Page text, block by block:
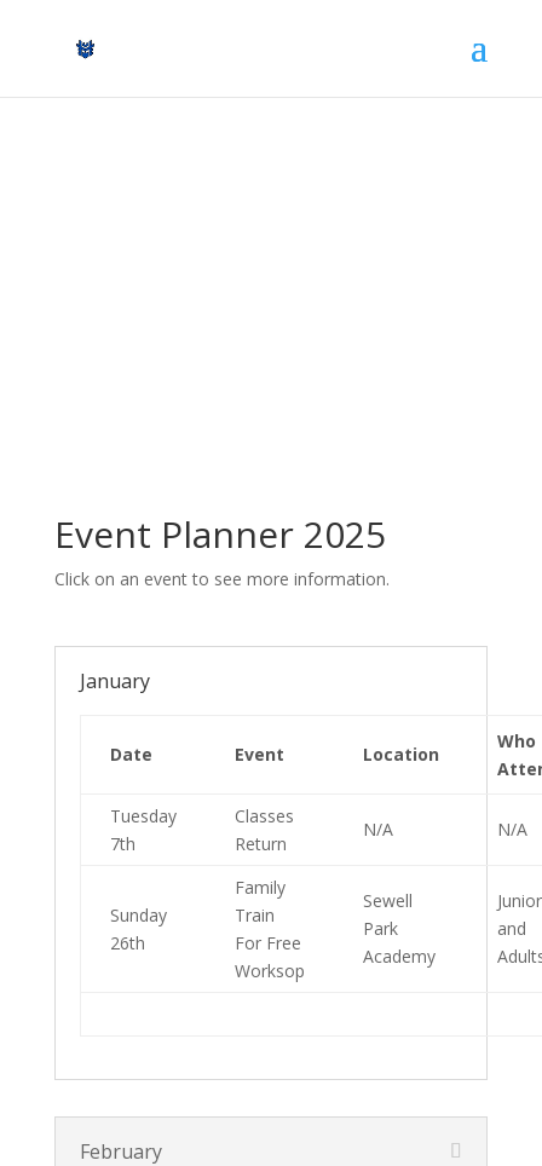
Event Planner 2025
Click on an event to see more information.
January
Date Event Location
Who
Tuesday
7th
Classes
Return
N/A N/A
Sunday
26th
Family
Train
For Free
Worksop
Sewell
Park
Academy
and
February